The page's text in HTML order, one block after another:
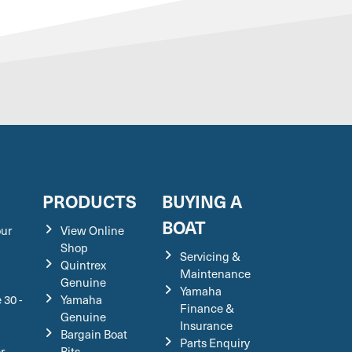
-
PRODUCTS
View Online
Shop
Quintrex
Genuine
Yamaha
Genuine
Bargain Boat
BUYING A
BOAT
Servicing &
Maintenance
Yamaha
Finance &
Insurance
Parts Enquiry